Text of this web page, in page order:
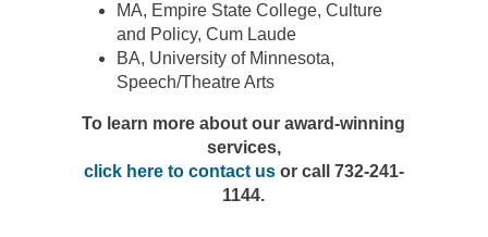
MA, Empire State College, Culture
and Policy, Cum Laude
BA, University of Minnesota,
Speech/Theatre Arts
To learn more about our award-winning
services,
click here to contact usor call 732-241-
1144.